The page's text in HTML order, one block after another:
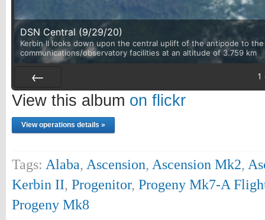
DSN Central (9/29/20)
Kerbin II looks down upon the central uplift of the antipode to
communications/observatory facilities at an altitude of 3.759 km
Prev
1
View this album on flickr
View operations details »
Tags: Alaba, Ascension, Ascension Mk2,
Kerbin II, Progenitor, Progeny Mk7-A
Progeny Mk8